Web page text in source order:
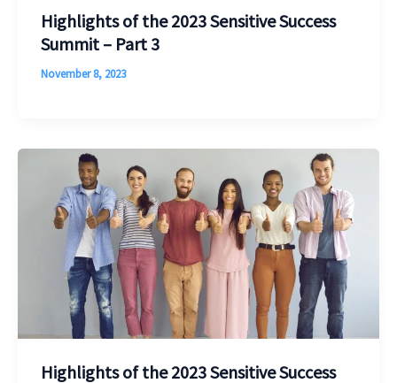
Highlights of the 2023 Sensitive Success
Summit – Part 3
November 8, 2023
Highlights of the 2023 Sensitive Success